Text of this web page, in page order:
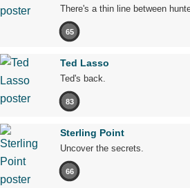
There's a thin line between
65
Ted Lasso
Ted's back.
83
Sterling Point
Uncover the secrets.
66